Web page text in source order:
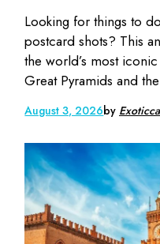
Looking for things to
postcard shots? This
the world’s most
Great Pyramids and
August 3, 2026by Exoticca